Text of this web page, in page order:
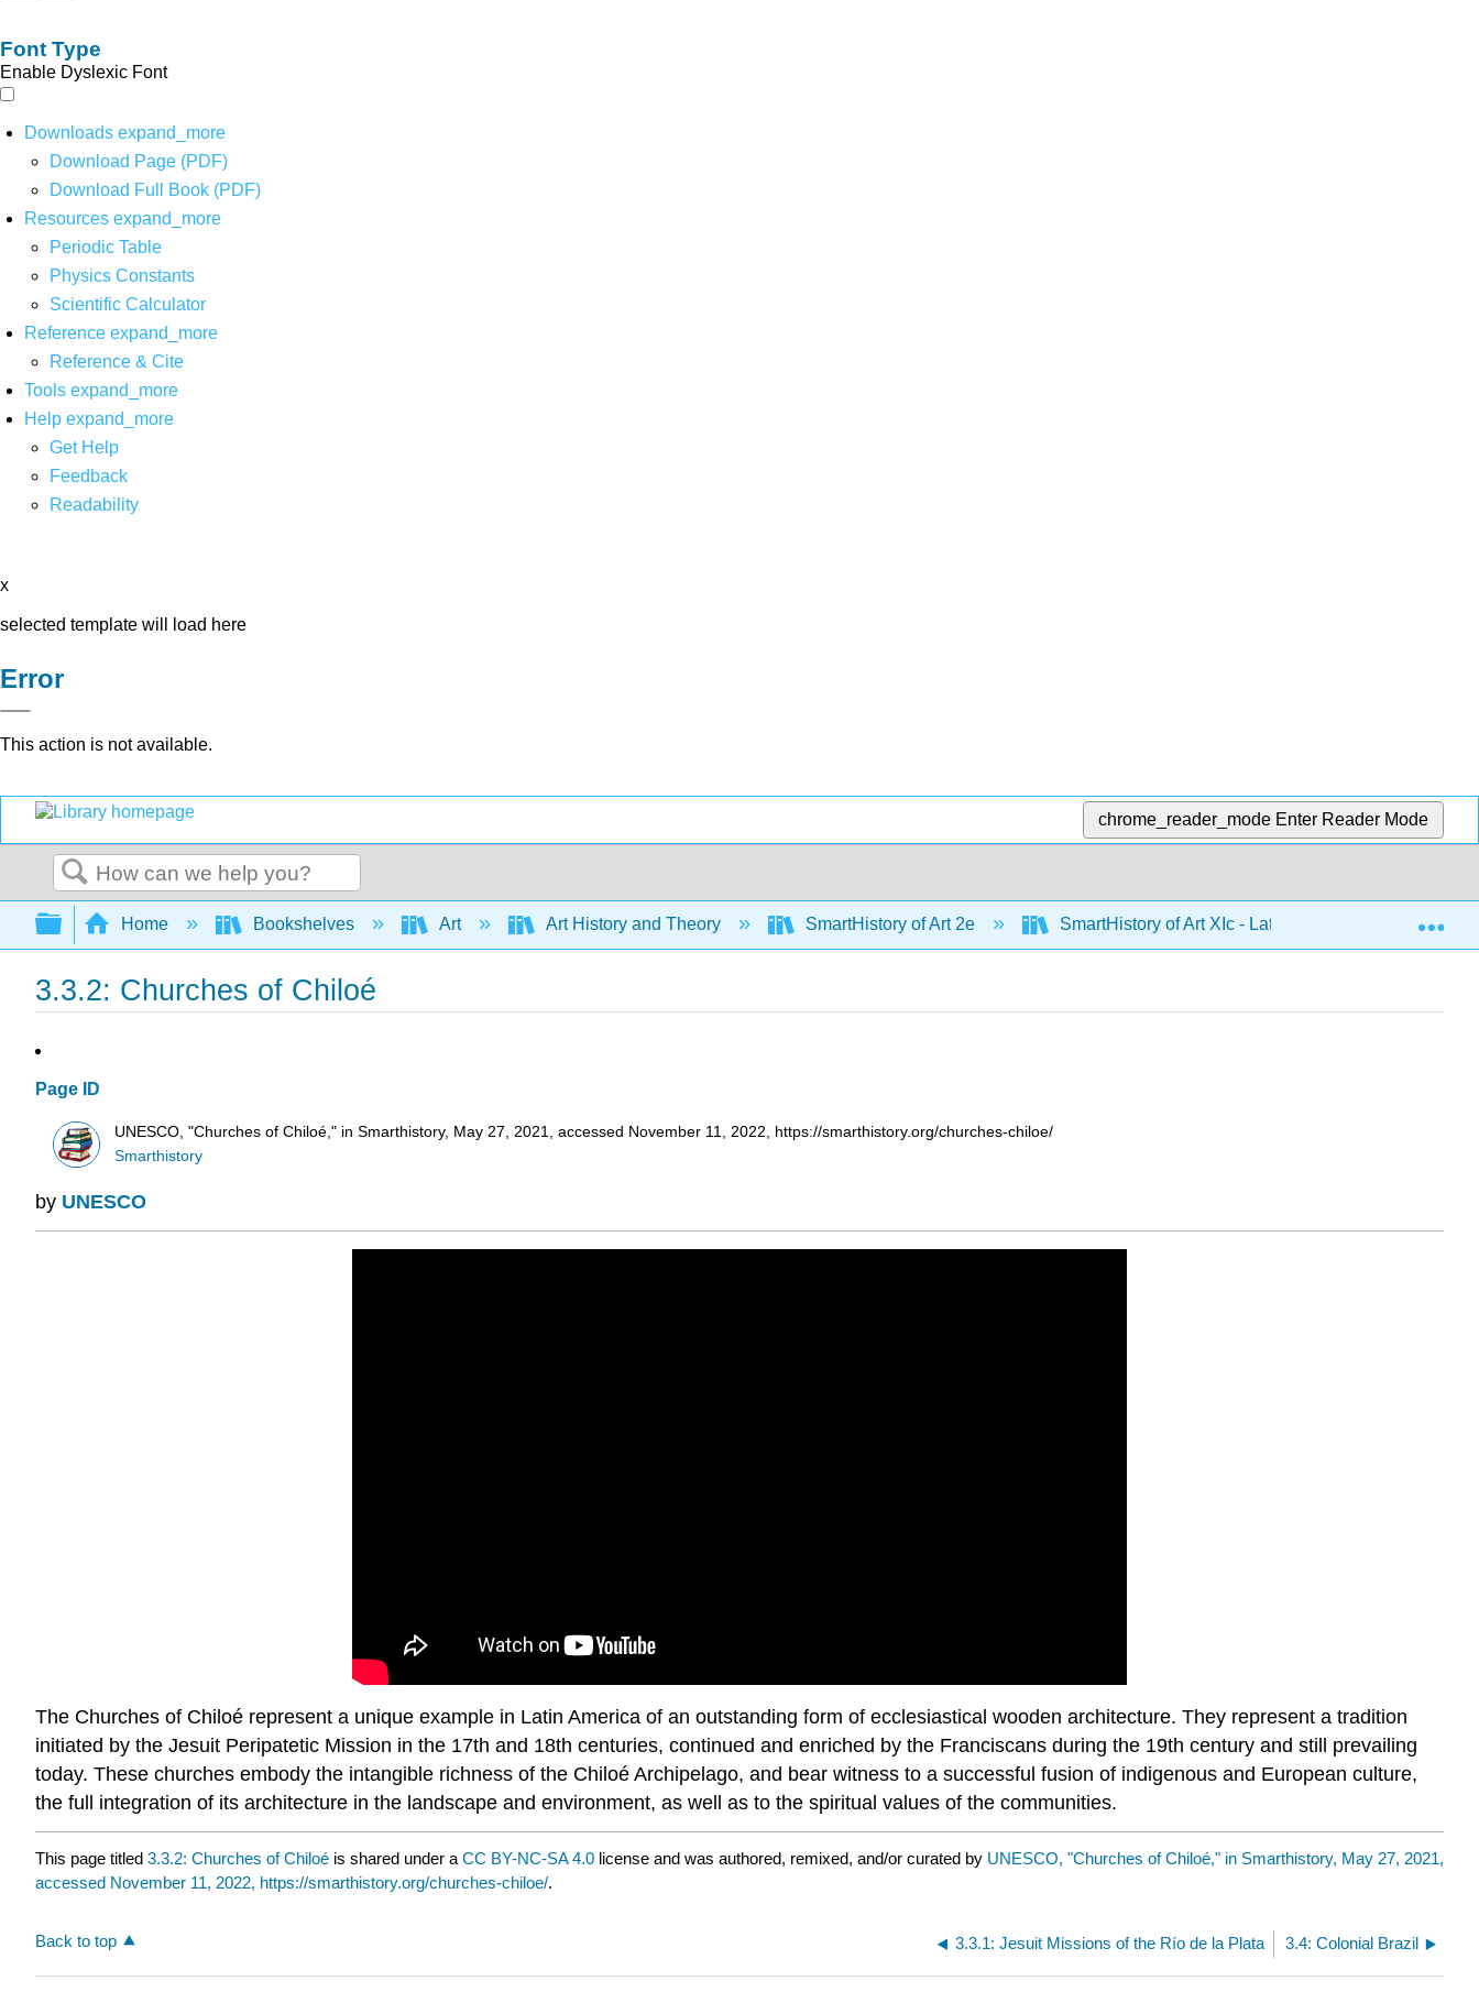
Font Type
Enable Dyslexic Font
Downloads expand_more
Download Page (PDF)
Download Full Book (PDF)
Resources expand_more
Periodic Table
Physics Constants
Scientific Calculator
Reference expand_more
Reference & Cite
Tools expand_more
Help expand_more
Get Help
Feedback
Readability
x
selected template will load here
Error
This action is not available.
chrome_reader_mode Enter Reader Mode
Search
Expand/collapse global hierarchy
Home Bookshelves Art Art History and Theory SmartHistory of Art 2e SmartHistory of Art XIc - Latin America 1500 to 1900
3.3.2: Churches of Chiloé
Page ID
UNESCO, "Churches of Chiloé," in Smarthistory, May 27, 2021, accessed November 11, 2022, https://smarthistory.org/churches-chiloe/
Smarthistory
by UNESCO
The Churches of Chiloé represent a unique example in Latin America of an outstanding form of ecclesiastical wooden architecture. They represent a tradition
initiated by the Jesuit Peripatetic Mission in the 17th and 18th centuries, continued and enriched by the Franciscans during the 19th century and still prevailing
today. These churches embody the intangible richness of the Chiloé Archipelago, and bear witness to a successful fusion of indigenous and European culture,
the full integration of its architecture in the landscape and environment, as well as to the spiritual values of the communities.
This page titled 3.3.2: Churches of Chiloé is shared under a CC BY-NC-SA 4.0 license and was authored, remixed, and/or curated by UNESCO, "Churches of Chiloé," in Smarthistory, May 27, 2021,
accessed November 11, 2022, https://smarthistory.org/churches-chiloe/.
Back to top 3.3.1: Jesuit Missions of the Río de la Plata 3.4: Colonial Brazil